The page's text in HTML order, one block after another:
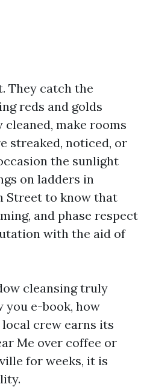
They catch the
reds and golds
make rooms
streaked, noticed, or
the sunlight
on ladders in
Street to know that
and phase respect
with the aid of
cleansing truly
e-book, how
crew earns its
Me over coffee or
for weeks, it is